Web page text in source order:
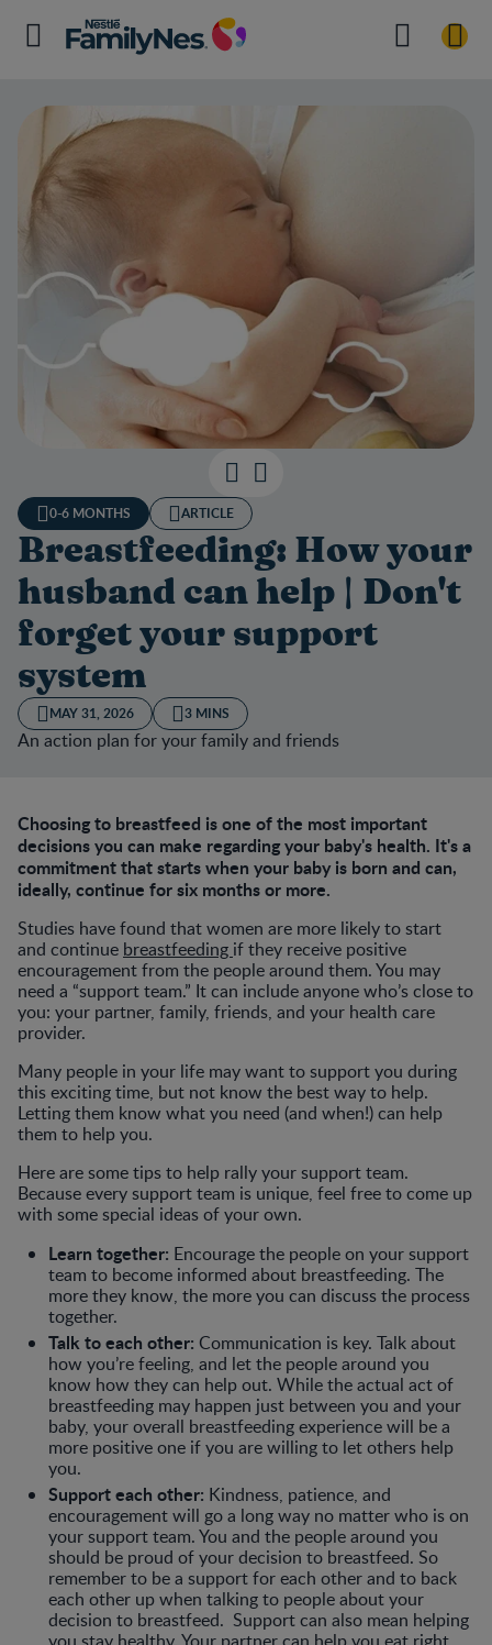
0-6 MONTHS ARTICLE
Breastfeeding: How your
husband can help | Don't
forget your support
system
MAY 31, 2026 3 MINS
An action plan for your family and friends
Choosing to breastfeed is one of the most important
decisions you can make regarding your baby's health. It's a
commitment that starts when your baby is born and can,
ideally, continue for six months or more.
Studies have found that women are more likely to start
and continue breastfeeding if they receive positive
encouragement from the people around them. You may
need a “support team.” It can include anyone who’s close to
you: your partner, family, friends, and your health care
provider.
Many people in your life may want to support you during
this exciting time, but not know the best way to help.
Letting them know what you need (and when!) can help
them to help you.
Here are some tips to help rally your support team.
Because every support team is unique, feel free to come up
with some special ideas of your own.
Learn together: Encourage the people on your support
team to become informed about breastfeeding. The
more they know, the more you can discuss the process
together.
Talk to each other: Communication is key. Talk about
how you’re feeling, and let the people around you
know how they can help out. While the actual act of
breastfeeding may happen just between you and your
baby, your overall breastfeeding experience will be a
more positive one if you are willing to let others help
you.
Support each other: Kindness, patience, and
encouragement will go a long way no matter who is on
your support team. You and the people around you
should be proud of your decision to breastfeed. So
remember to be a support for each other and to back
each other up when talking to people about your
decision to breastfeed. Support can also mean helping